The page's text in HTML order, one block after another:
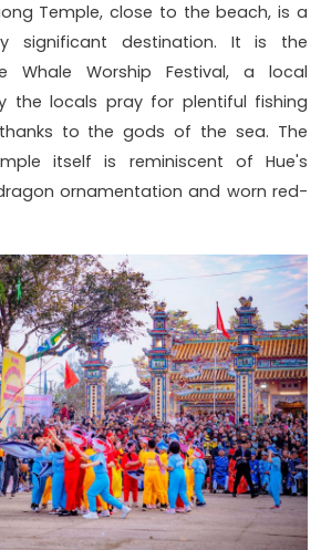
Temple, close to the beach, is a
significant destination. It is the
Whale Worship Festival, a local
the locals pray for plentiful fishing
to the gods of the sea. The
itself is reminiscent of Hue's
ornamentation and worn red-